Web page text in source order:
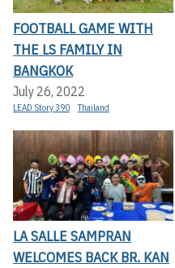
FOOTBALL GAME WITH
THE LS FAMILY IN
BANGKOK
July 26, 2022
LEAD Story 390 Thailand
LA SALLE SAMPRAN
WELCOMES BACK BR. KAN